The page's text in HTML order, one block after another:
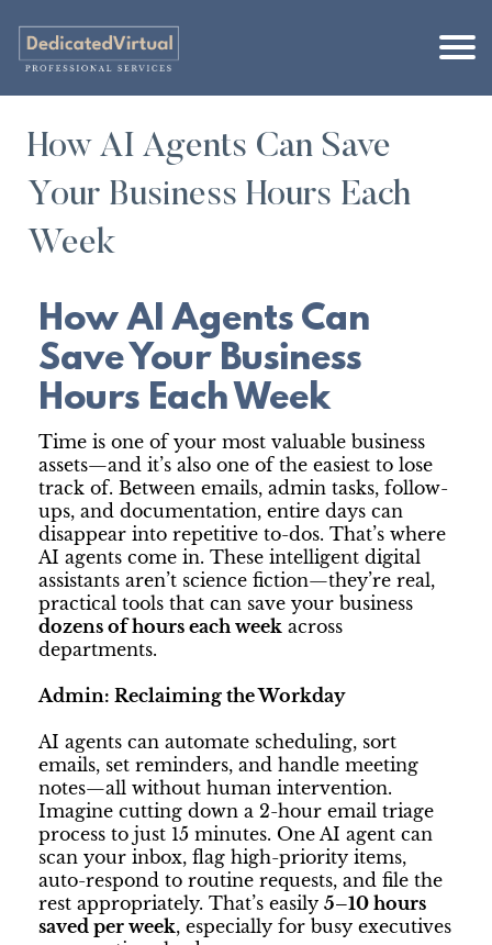
How AI Agents Can Save
Your Business Hours Each
Week
How AI Agents Can
Save Your Business
Hours Each Week
Time is one of your most valuable business
assets—and it’s also one of the easiest to lose
track of. Between emails, admin tasks, follow-
ups, and documentation, entire days can
disappear into repetitive to-dos. That’s where
AI agents come in. These intelligent digital
assistants aren’t science fiction—they’re real,
practical tools that can save your business
dozens of hours each week across
departments.
Admin: Reclaiming the Workday
AI agents can automate scheduling, sort
emails, set reminders, and handle meeting
notes—all without human intervention.
Imagine cutting down a 2-hour email triage
process to just 15 minutes. One AI agent can
scan your inbox, flag high-priority items,
auto-respond to routine requests, and file the
rest appropriately. That’s easily 5–10 hours
saved per week, especially for busy executives